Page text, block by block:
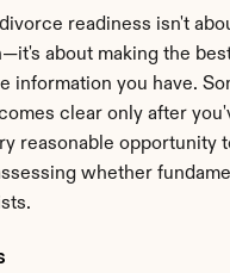
readiness isn't
about making the
information you have.
clear only after
reasonable opportunity
whether